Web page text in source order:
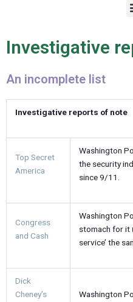
Investigative
An incomplete list
Investigative reports of note
Top Secret
America
Washington
the security
since 9/11.
Congress
and Cash
Washington
stomach for it
service’ the
Dick
Cheney’s
Washington